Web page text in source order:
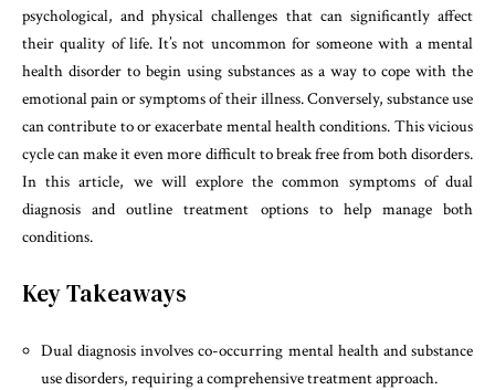
psychological, and physical challenges that can significantly affect
their quality of life. It’s not uncommon for someone with a mental
health disorder to begin using substances as a way to cope with the
emotional pain or symptoms of their illness. Conversely, substance use
can contribute to or exacerbate mental health conditions. This vicious
cycle can make it even more difficult to break free from both disorders.
In this article, we will explore the common symptoms of dual
diagnosis and outline treatment options to help manage both
conditions.
Key Takeaways
Dual diagnosis involves co-occurring mental health and substance
use disorders, requiring a comprehensive treatment approach.